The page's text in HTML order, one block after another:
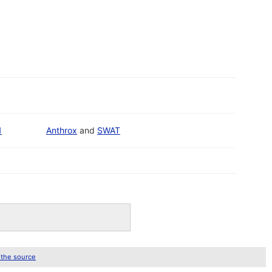
Anthrox and SWAT
source